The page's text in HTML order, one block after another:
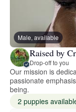
Male, available
Raised by
Drop-off to you
Our mission is
passionate
being.
2 puppies